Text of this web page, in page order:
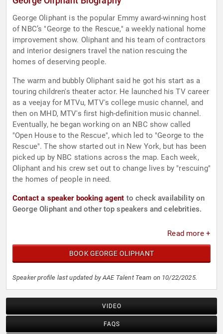
George Oliphant is the popular Emmy award-winning host
of NBC’s "George to the Rescue," a weekly national home
improvement show. Oliphant and his team of contractors
and interior designers travel the nation rescuing the
homes of deserving people.
The warm and bubbly Oliphant said he got his start as a
touring children's theater actor. He launched his TV career
as a veejay for MTVu, MTV's college music channel, and
then on MHD, MTV's first high-definition music channel.
Eventually, he began working on an NBC show called
"Open House to the Rescue", which led to "George to the
Rescue". The show started out in New York, but has been
picked up by NBC stations across the map. Each week,
Oliphant and his crew set out to change lives by "rescuing"
the homes of people in need.
Contact a speaker booking agent to check availability on
George Oliphant and other top speakers and celebrities.
Read more +
BOOK GEORGE OLIPHANT
Speaker profile last updated by AAE Talent Team on 10/22/2025.
VIDEO
FAQS